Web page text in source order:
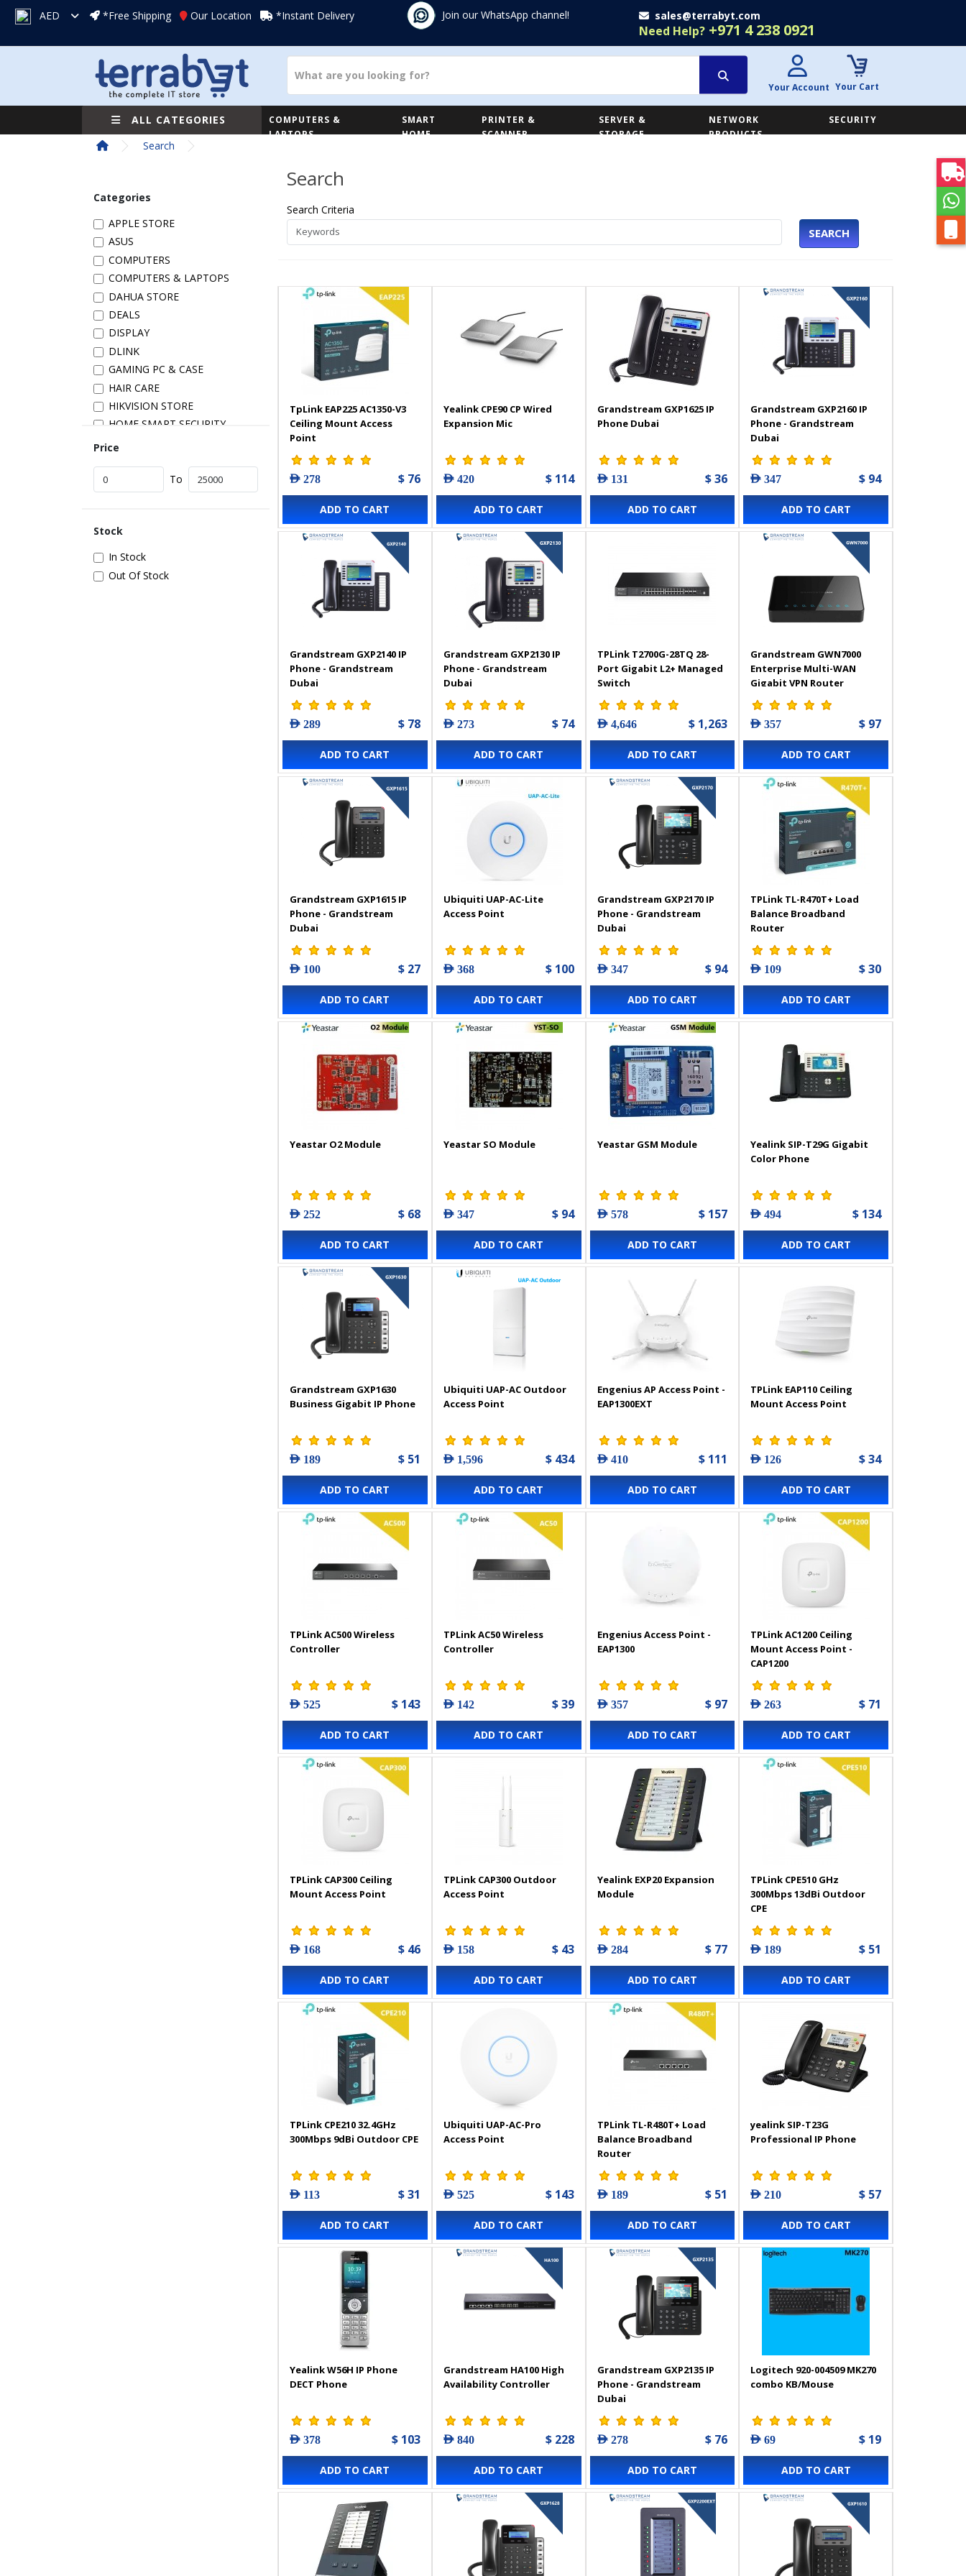
AED *Free Shipping Our Location *Instant Delivery Join our WhatsApp channel! sales@terrabyt.com
Need Help?+971 4 238 0921
Your Account Your Cart
ALL CATEGORIES
COMPUTERS &
LAPTOPS
SMART
HOME
PRINTER &
SCANNER
SERVER &
STORAGE
NETWORK
PRODUCTS
SECURITY
Search
Categories
APPLE STORE
ASUS
COMPUTERS
COMPUTERS & LAPTOPS
DAHUA STORE
DEALS
DISPLAY
DLINK
GAMING PC & CASE
HAIR CARE
HIKVISION STORE
HOME SMART SECURITY
IT ACCESSORIES
NETWORK
POS
POWER SUPPLY
PRINTER & SCANNER
Price
To
Stock
In Stock
Out Of Stock
Search
Search Criteria
SEARCH
TpLink EAP225 AC1350-V3
Ceiling Mount Access
Point
AED 278 $ 76
ADD TO CART
Yealink CPE90 CP Wired
Expansion Mic
AED 420 $ 114
ADD TO CART
Grandstream GXP1625 IP
Phone Dubai
AED 131 $ 36
ADD TO CART
Grandstream GXP2160 IP
Phone - Grandstream
Dubai
AED 347 $ 94
ADD TO CART
Grandstream GXP2140 IP
Phone - Grandstream
Dubai
AED 289 $ 78
ADD TO CART
Grandstream GXP2130 IP
Phone - Grandstream
Dubai
AED 273 $ 74
ADD TO CART
TPLink T2700G-28TQ 28-
Port Gigabit L2+ Managed
Switch
AED 4,646 $ 1,263
ADD TO CART
Grandstream GWN7000
Enterprise Multi-WAN
Gigabit VPN Router
AED 357 $ 97
ADD TO CART
Grandstream GXP1615 IP
Phone - Grandstream
Dubai
AED 100 $ 27
ADD TO CART
Ubiquiti UAP-AC-Lite
Access Point
AED 368 $ 100
ADD TO CART
Grandstream GXP2170 IP
Phone - Grandstream
Dubai
AED 347 $ 94
ADD TO CART
TPLink TL-R470T+ Load
Balance Broadband
Router
AED 109 $ 30
ADD TO CART
Yeastar O2 Module
AED 252 $ 68
ADD TO CART
Yeastar SO Module
AED 347 $ 94
ADD TO CART
Yeastar GSM Module
AED 578 $ 157
ADD TO CART
Yealink SIP-T29G Gigabit
Color Phone
AED 494 $ 134
ADD TO CART
Grandstream GXP1630
Business Gigabit IP Phone
AED 189 $ 51
ADD TO CART
Ubiquiti UAP-AC Outdoor
Access Point
AED 1,596 $ 434
ADD TO CART
Engenius AP Access Point -
EAP1300EXT
AED 410 $ 111
ADD TO CART
TPLink EAP110 Ceiling
Mount Access Point
AED 126 $ 34
ADD TO CART
TPLink AC500 Wireless
Controller
AED 525 $ 143
ADD TO CART
TPLink AC50 Wireless
Controller
AED 142 $ 39
ADD TO CART
Engenius Access Point -
EAP1300
AED 357 $ 97
ADD TO CART
TPLink AC1200 Ceiling
Mount Access Point -
CAP1200
AED 263 $ 71
ADD TO CART
TPLink CAP300 Ceiling
Mount Access Point
AED 168 $ 46
ADD TO CART
TPLink CAP300 Outdoor
Access Point
AED 158 $ 43
ADD TO CART
Yealink EXP20 Expansion
Module
AED 284 $ 77
ADD TO CART
TPLink CPE510 GHz
300Mbps 13dBi Outdoor
CPE
AED 189 $ 51
ADD TO CART
TPLink CPE210 32.4GHz
300Mbps 9dBi Outdoor CPE
AED 113 $ 31
ADD TO CART
Ubiquiti UAP-AC-Pro
Access Point
AED 525 $ 143
ADD TO CART
TPLink TL-R480T+ Load
Balance Broadband
Router
AED 189 $ 51
ADD TO CART
yealink SIP-T23G
Professional IP Phone
AED 210 $ 57
ADD TO CART
Yealink W56H IP Phone
DECT Phone
AED 378 $ 103
ADD TO CART
Grandstream HA100 High
Availability Controller
AED 840 $ 228
ADD TO CART
Grandstream GXP2135 IP
Phone - Grandstream
Dubai
AED 278 $ 76
ADD TO CART
Logitech 920-004509 MK270
combo KB/Mouse
AED 69 $ 19
ADD TO CART